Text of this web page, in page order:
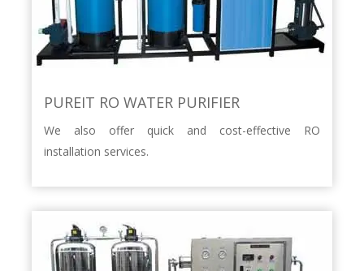
PUREIT RO WATER PURIFIER
We also offer quick and cost-effective RO
installation services.